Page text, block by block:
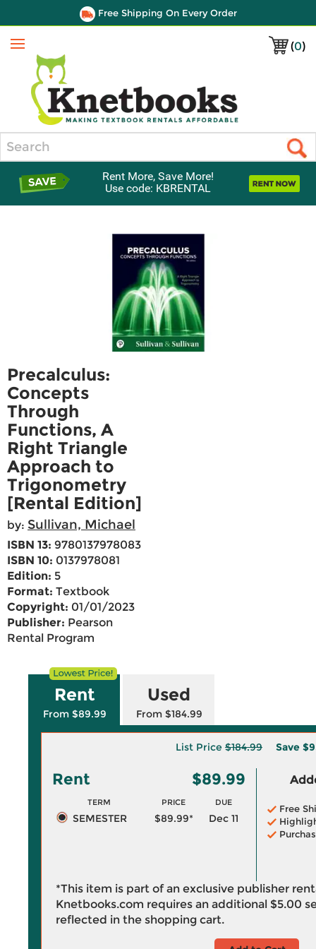
Free Shipping On Every Order
(0)
Menu
Rent More, Save More!
Use code: KBRENTAL
Precalculus:
Concepts
Through
Functions, A
Right Triangle
Approach to
Trigonometry
[Rental Edition]
by: Sullivan, Michael
ISBN 13: 9780137978083
ISBN 10: 0137978081
Edition: 5
Format: Textbook
Copyright: 01/01/2023
Publisher: Pearson
Rental Program
Rent
From $89.99
Used
From $184.99
List Price $184.99 Save
Rent $89.99
TERM PRICE DUE
SEMESTER $89.99* Dec 11
Free
*This item is part of an exclusive publisher
Knetbooks.com requires an additional $5.00
reflected in the shopping cart.